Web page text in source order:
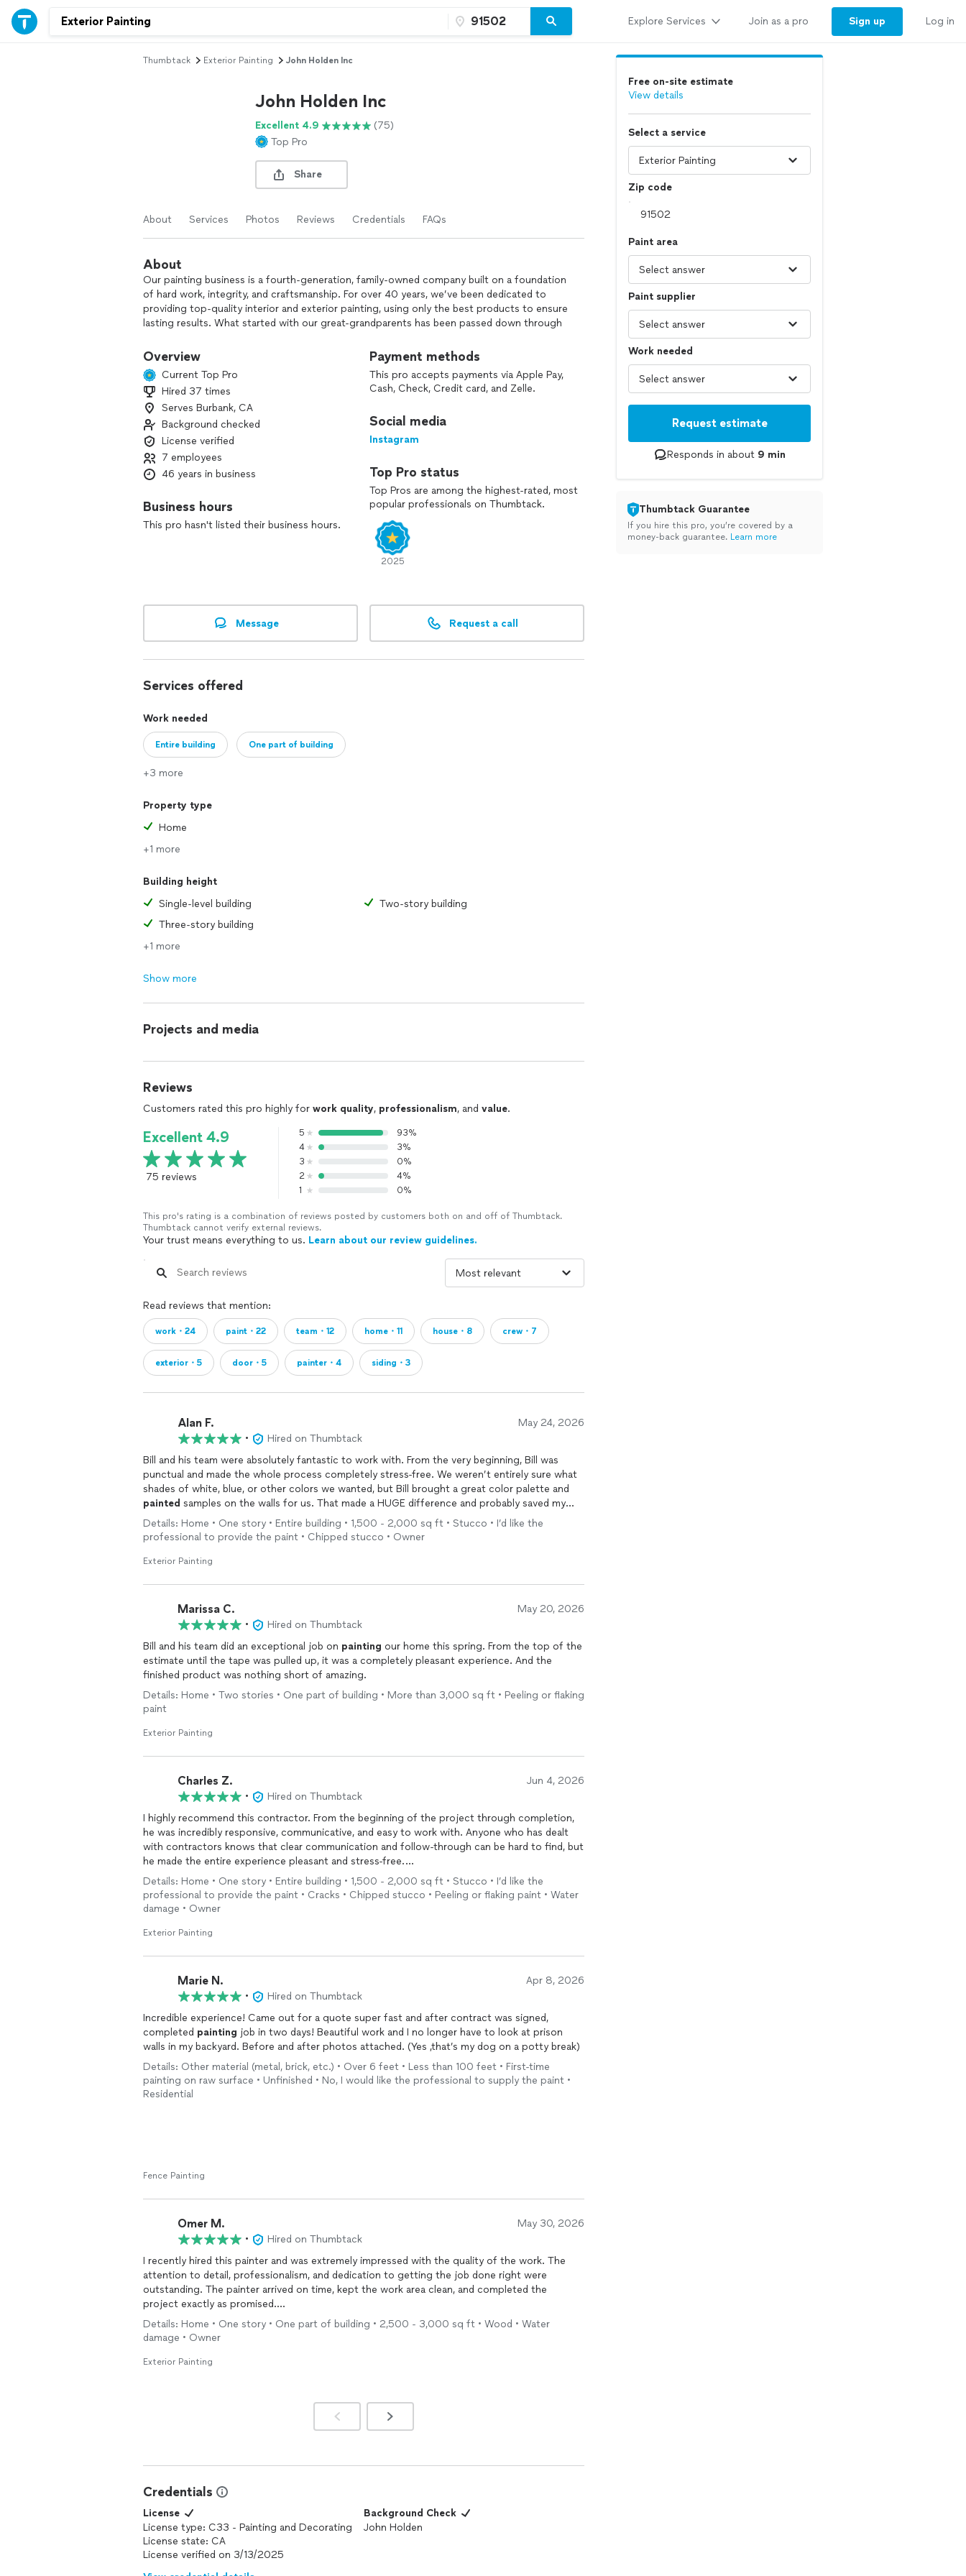
Explore Services Join as a pro Sign up Log in
Thumbtack Exterior Painting John Holden Inc
John Holden Inc
Excellent 4.9
(75)
Top Pro
Share
About Services Photos Reviews Credentials FAQs
About
Our painting business is a fourth-generation, family-owned company built on a foundation
of hard work, integrity, and craftsmanship. For over 40 years, we’ve been dedicated to
providing top-quality interior and exterior painting, using only the best products to ensure
lasting results. What started with our great-grandparents has been passed down through
customer satisfaction. Painting is more than just a trade for us—it’s a family tradition, and
we take pride in every brushstroke.
Overview
Current Top Pro
Hired 37 times
Serves Burbank, CA
Background checked
License verified
7 employees
46 years in business
Business hours
This pro hasn't listed their business hours.
Payment methods
This pro accepts payments via Apple Pay,
Cash, Check, Credit card, and Zelle.
Social media
Instagram
Top Pro status
Top Pros are among the highest-rated, most
popular professionals on Thumbtack.
2025
Message Request a call
Services offered
Work needed
Entire building One part of building
+3 more
Property type
Home
+1 more
Building height
Single-level building
Two-story building
Three-story building
+1 more
Show more
Projects and media
Reviews
Customers rated this pro highly for work quality, professionalism, and value.
Excellent 4.9
75 reviews
5
93%
4
3%
3
0%
2
4%
1
0%
This pro's rating is a combination of reviews posted by customers both on and off of Thumbtack.
Thumbtack cannot verify external reviews.
Your trust means everything to us. Learn about our review guidelines.
Read reviews that mention:
work・24 paint・22 team・12 home・11 house・8 crew・7
exterior・5 door・5 painter・4 siding・3
Alan F. May 24, 2026
•
Hired on Thumbtack
Bill and his team were absolutely fantastic to work with. From the very beginning, Bill was
punctual and made the whole process completely stress-free. We weren’t entirely sure what
shades of white, blue, or other colors we wanted, but Bill brought a great color palette and
painted samples on the walls for us. That made a HUGE difference and probably saved my
wife and me from a week of going back and forth!
The crew arrived on time and did a thorough, efficient job. They were incredibly helpful with
the prep work—even helping us take down and put back up various items (like our mailbox ),
door, we actually left it open for them and went to work, and they locked up safely when they
finished. We have security cameras inside the house (we didn't tell them) and could see they
never even entered the home. That was a HUGE PLUS. They also had a great follow-up
process. They provided blue tape so we could easily mark any areas that needed a little extra
attention, and they came back to knock out those touch-ups without any hassle. You can tell
they are incredibly efficient, just want to get the job done right, and truly care about making
their clients happy. No nickel-and-dime tactics, no drama—just a straightforward, professional
team that knows exactly what they are doing. Highly recommend!
Details: Home • One story • Entire building • 1,500 - 2,000 sq ft • Stucco • I’d like the
professional to provide the paint • Chipped stucco • Owner
Exterior Painting
Marissa C. May 20, 2026
•
Hired on Thumbtack
Bill and his team did an exceptional job on painting our home this spring. From the top of the
estimate until the tape was pulled up, it was a completely pleasant experience. And the
finished product was nothing short of amazing.
Details: Home • Two stories • One part of building • More than 3,000 sq ft • Peeling or flaking
paint
Exterior Painting
Charles Z. Jun 4, 2026
•
Hired on Thumbtack
I highly recommend this contractor. From the beginning of the project through completion,
he was incredibly responsive, communicative, and easy to work with. Anyone who has dealt
with contractors knows that clear communication and follow-through can be hard to find, but
he made the entire experience pleasant and stress-free.
Whenever I had questions or noticed something that I wanted to discuss, he was quick to
respond and address my concerns. There were a few items I brought to his attention during
he was always approachable, friendly, and willing to work with me to make sure everything
Most importantly, the quality of the stucco and
work was excellent. The finished
product looks great, and it's clear that he takes pride in his craftsmanship. Between the
quality of work, communication, and overall professionalism, he's someone I would absolutely
hire again for future projects and would confidently recommend to others.
Details: Home • One story • Entire building • 1,500 - 2,000 sq ft • Stucco • I’d like the
professional to provide the paint • Cracks • Chipped stucco • Peeling or flaking paint • Water
damage • Owner
Exterior Painting
Marie N. Apr 8, 2026
•
Hired on Thumbtack
Incredible experience! Came out for a quote super fast and after contract was signed,
completed painting job in two days! Beautiful work and I no longer have to look at prison
walls in my backyard. Before and after photos attached. (Yes ,that’s my dog on a potty break)
Details: Other material (metal, brick, etc.) • Over 6 feet • Less than 100 feet • First-time
painting on raw surface • Unfinished • No, I would like the professional to supply the paint •
Residential
Fence Painting
Omer M. May 30, 2026
•
Hired on Thumbtack
I recently hired this painter and was extremely impressed with the quality of the work. The
attention to detail, professionalism, and dedication to getting the job done right were
outstanding. The painter arrived on time, kept the work area clean, and completed the
project exactly as promised.
The finished result exceeded my expectations. The paint
was applied evenly, the edges were
crisp, and the overall appearance of the space was transformed beautifully. Communication
throughout the project was excellent, and any questions or concerns were addressed
I would highly recommend this painter to anyone looking for high-quality workmanship,
reliability, and excellent customer service. I will definitely use their services again for future
Details: Home • One story • One part of building • 2,500 - 3,000 sq ft • Wood • Water
damage • Owner
Exterior Painting
Credentials
License
License type: C33 - Painting and Decorating
License state: CA
License verified on 3/13/2025
Background Check
John Holden
Free on-site estimate
View details
Select a service
Zip code
Paint area
Paint supplier
Work needed
Request estimate
Responds in about 9 min
Thumbtack Guarantee
If you hire this pro, you’re covered by a
money-back guarantee. Learn more